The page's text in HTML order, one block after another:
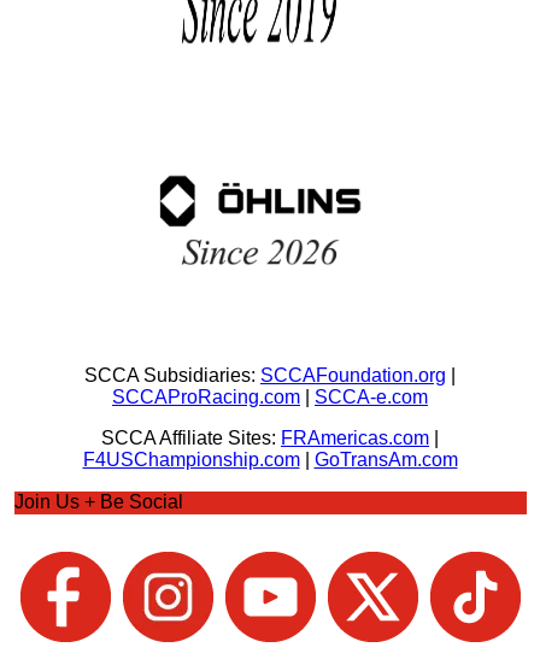
SCCA Subsidiaries: SCCAFoundation.org
SCCAProRacing.com
SCCA-e.com
SCCA Affiliate Sites: FRAmericas.com
F4USChampionship.com| GoTransAm.com
Join Us + Be Social